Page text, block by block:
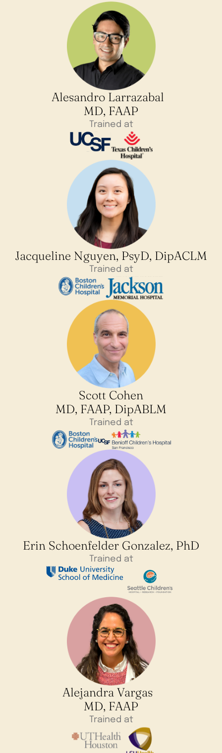
Alesandro Larrazabal
MD, FAAP
Trained at
Jacqueline Nguyen, PsyD, DipACLM
Trained at
Scott Cohen
MD, FAAP, DipABLM
Trained at
Erin Schoenfelder Gonzalez, PhD
Trained at
Alejandra Vargas
MD, FAAP
Trained at